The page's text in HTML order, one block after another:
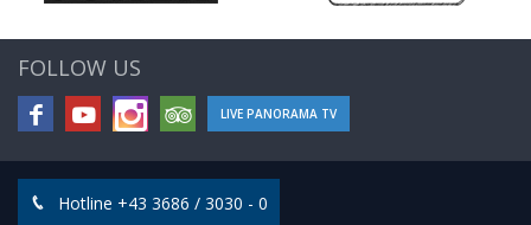
FOLLOW US
LIVE PANORAMA TV
Hotline +43 3686 / 3030 - 0